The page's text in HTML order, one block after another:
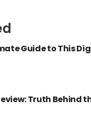
Guide to This
Truth Behind